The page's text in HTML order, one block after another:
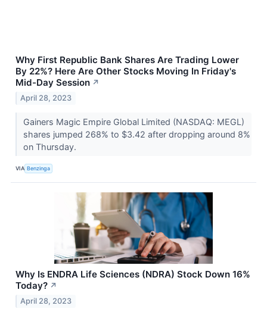
Why First Republic Bank Shares Are Trading Lower
By 22%? Here Are Other Stocks Moving In Friday's
Mid-Day Session ↗
April 28, 2023
Gainers Magic Empire Global Limited (NASDAQ: MEGL)
shares jumped 268% to $3.42 after dropping around 8%
on Thursday.
VIA Benzinga
Why Is ENDRA Life Sciences (NDRA) Stock Down 16%
Today? ↗
April 28, 2023